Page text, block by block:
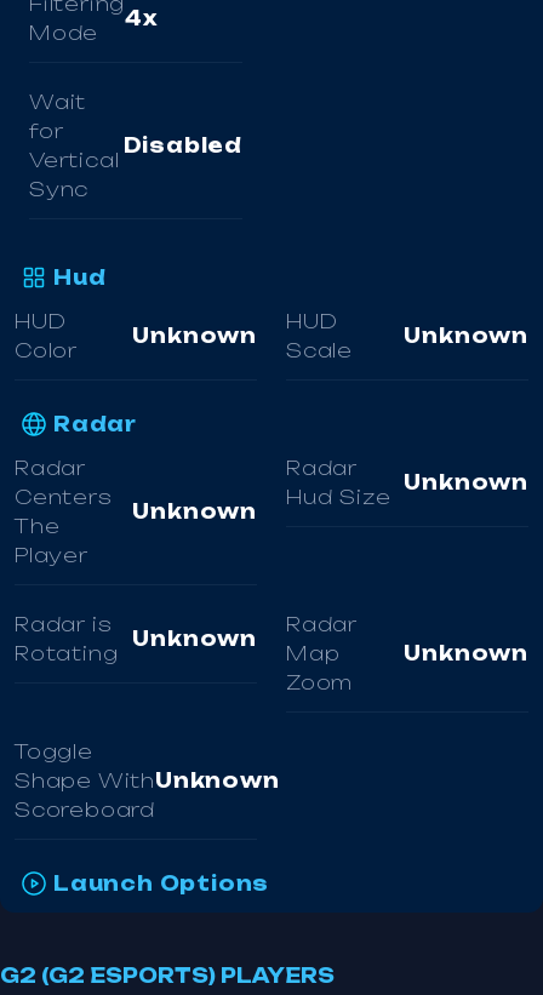
Mode
4x
Wait
for
Vertical
Sync
Disabled
Hud
HUD
Color
Unknown
HUD
Scale
Unknown
Radar
Radar
Centers
The
Player
Unknown
Radar
Hud Size
Unknown
Radar is
Rotating
Unknown
Radar
Map
Zoom
Unknown
Toggle
Shape With
Scoreboard
Unknown
Launch Options
G2 (G2 ESPORTS) PLAYERS